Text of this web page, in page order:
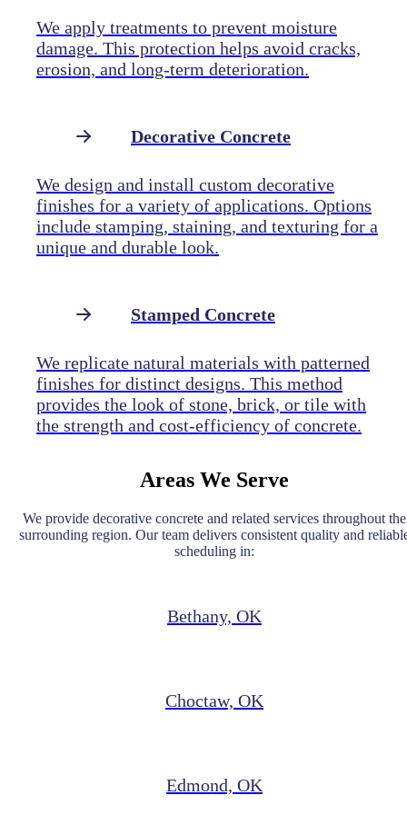
We apply treatments to prevent moisture
damage. This protection helps avoid cracks,
erosion, and long-term deterioration.
Decorative Concrete
We design and install custom decorative
finishes for a variety of applications. Options
include stamping, staining, and texturing for a
unique and durable look.
Stamped Concrete
We replicate natural materials with patterned
finishes for distinct designs. This method
provides the look of stone, brick, or tile with
the strength and cost-efficiency of concrete.
Areas We Serve
We provide decorative concrete and related services throughout the
surrounding region. Our team delivers consistent quality and
scheduling in:
Bethany, OK
Choctaw, OK
Edmond, OK